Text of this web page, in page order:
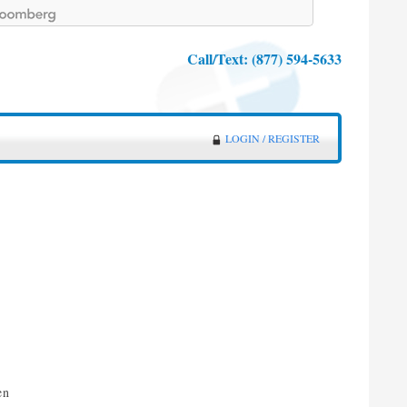
Call/Text: (877) 594-5633
LOGIN / REGISTER